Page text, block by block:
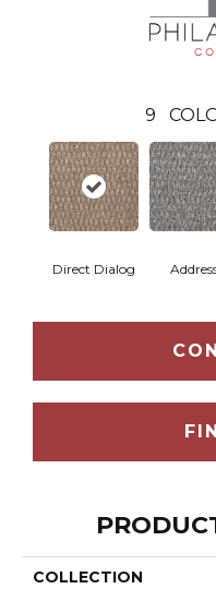
9
Direct Dialog
COLLECTION